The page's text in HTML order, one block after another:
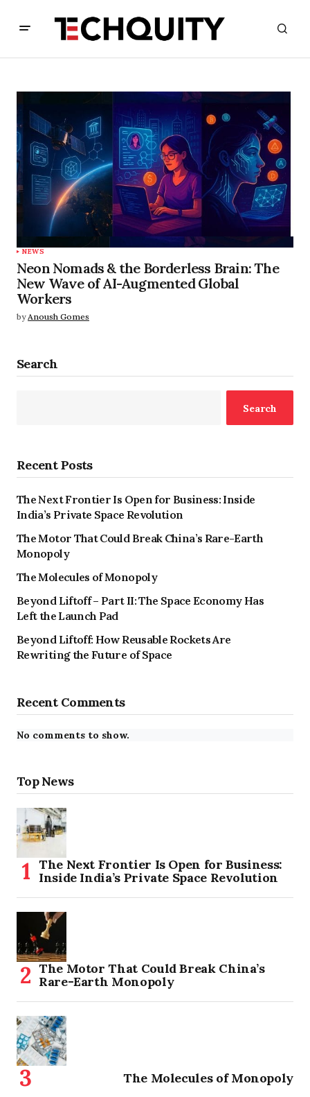
NEWS
Neon Nomads & the Borderless Brain: The
New Wave of AI-Augmented Global
Workers
by Anoush Gomes
Search
Search
Recent Posts
The Next Frontier Is Open for Business: Inside
India’s Private Space Revolution
The Motor That Could Break China’s Rare-Earth
Monopoly
The Molecules of Monopoly
Beyond Liftoff – Part II: The Space Economy Has
Left the Launch Pad
Beyond Liftoff: How Reusable Rockets Are
Rewriting the Future of Space
Recent Comments
No comments to show.
Top News
The Next Frontier Is Open for Business:
Inside India’s Private Space Revolution
The Motor That Could Break China’s
Rare-Earth Monopoly
The Molecules of Monopoly